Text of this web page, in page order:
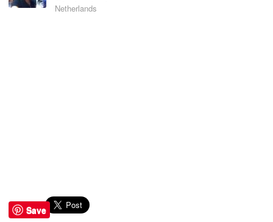
Netherlands
Save